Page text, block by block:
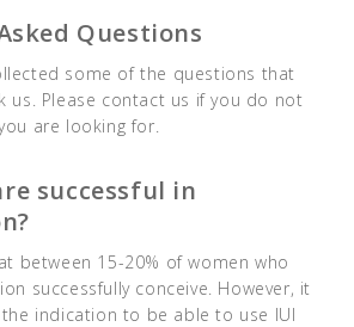
Questions
some of the questions that
us. Please contact us if you do not
are looking for.
successful in
between 15-20% of women who
successfully conceive. However, it
indication to be able to use IUI